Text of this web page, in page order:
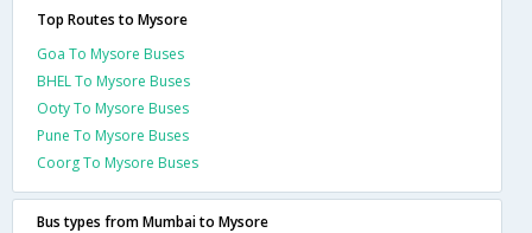
Top Routes to Mysore
Goa To Mysore Buses
BHEL To Mysore Buses
Ooty To Mysore Buses
Pune To Mysore Buses
Coorg To Mysore Buses
Bus types from Mumbai to Mysore